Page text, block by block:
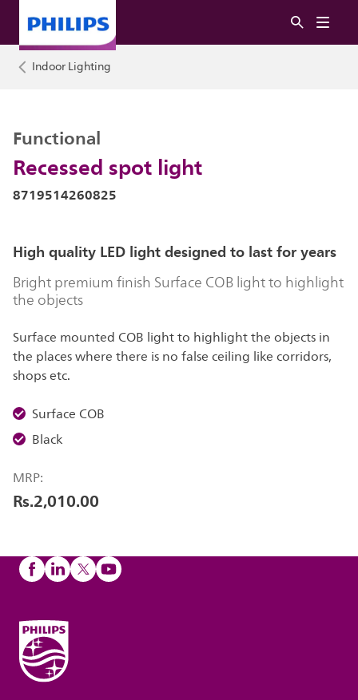
Indoor Lighting
Recessed spot light
Functional
8719514260825
High quality LED light designed to last for years
Bright premium finish Surface COB light to highlight
the objects
Surface mounted COB light to highlight the objects in
the places where there is no false ceiling like corridors,
shops etc.
Surface COB
Black
MRP:
Rs.2,010.00